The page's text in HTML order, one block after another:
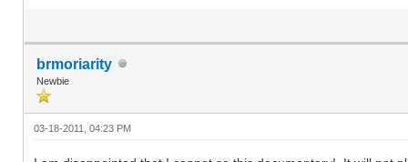
brmoriarity
Newbie
03-18-2011, 04:23 PM